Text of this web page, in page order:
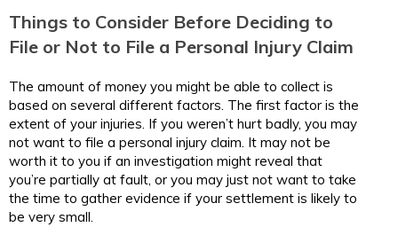
Things to Consider Before Deciding to
File or Not to File a Personal Injury Claim
The amount of money you might be able to collect is
based on several different factors. The first factor is the
extent of your injuries. If you weren’t hurt badly, you may
not want to file a personal injury claim. It may not be
worth it to you if an investigation might reveal that
you’re partially at fault, or you may just not want to take
the time to gather evidence if your settlement is likely to
be very small.